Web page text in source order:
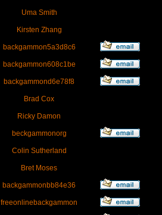
Uma Smith
Kirsten Zhang
backgammon5a3d8c6
backgammon608c1be
backgammond6e78f8
Brad Cox
Ricky Damon
beckgammonorg
Colin Sutherland
Bret Moses
backgammonbb84e36
freeonlinebackgammon